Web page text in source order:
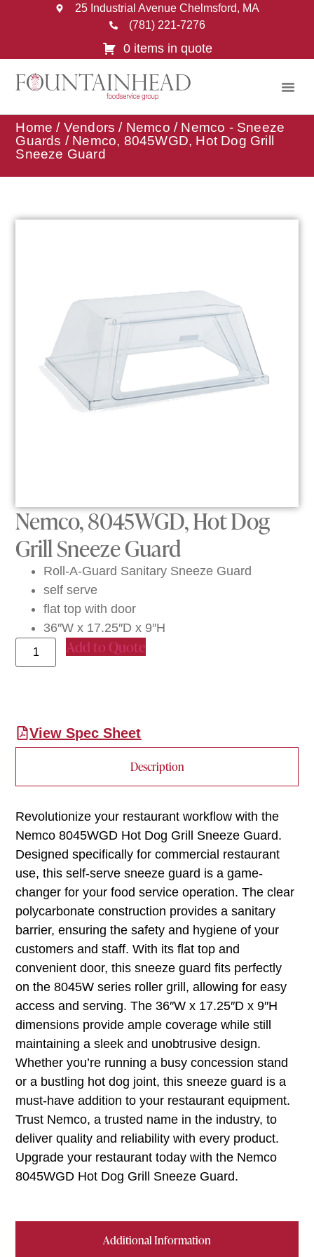
25 Industrial Avenue Chelmsford, MA
(781) 221-7276
0 items in quote
Home / Vendors / Nemco / Nemco - Sneeze
Guards / Nemco, 8045WGD, Hot Dog Grill
Sneeze Guard
Nemco, 8045WGD, Hot Dog
Grill Sneeze Guard
Roll-A-Guard Sanitary Sneeze Guard
self serve
flat top with door
36″W x 17.25″D x 9″H
Add to Quote
View Spec Sheet
Description
Additional Information
Revolutionize your restaurant workflow with the
Nemco 8045WGD Hot Dog Grill Sneeze Guard.
Designed specifically for commercial restaurant
use, this self-serve sneeze guard is a game-
changer for your food service operation. The clear
polycarbonate construction provides a sanitary
barrier, ensuring the safety and hygiene of your
customers and staff. With its flat top and
convenient door, this sneeze guard fits perfectly
on the 8045W series roller grill, allowing for easy
access and serving. The 36″W x 17.25″D x 9″H
dimensions provide ample coverage while still
maintaining a sleek and unobtrusive design.
Whether you’re running a busy concession stand
or a bustling hot dog joint, this sneeze guard is a
must-have addition to your restaurant equipment.
Trust Nemco, a trusted name in the industry, to
deliver quality and reliability with every product.
Upgrade your restaurant today with the Nemco
8045WGD Hot Dog Grill Sneeze Guard.